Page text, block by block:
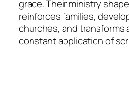
grace. Their ministry
reinforces families,
churches, and transforms
constant application of